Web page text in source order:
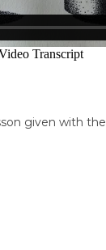
given with